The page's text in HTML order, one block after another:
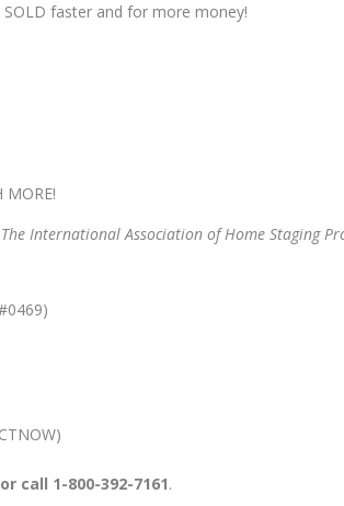
faster and for more money!
International Association of Home Staging
or call 1-800-392-7161.